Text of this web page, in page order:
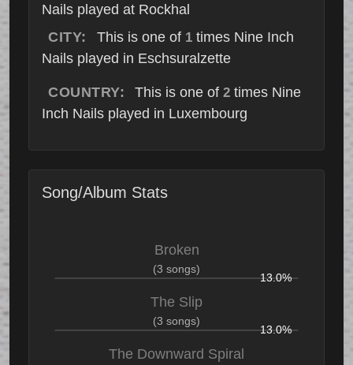
Nails played at Rockhal
CITY:
This is one of 1times Nine Inch
Nails played in Eschsuralzette
COUNTRY: This is one of 2 times Nine
Inch Nails played in Luxembourg
Song/Album Stats
Broken
(3 songs)
13.0%
The Slip
(3 songs)
13.0%
The Downward Spiral